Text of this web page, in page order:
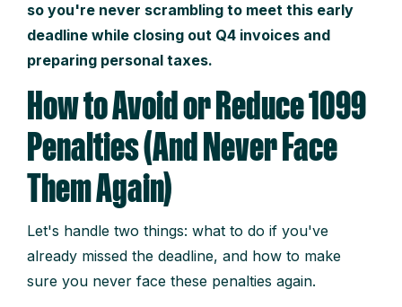
so you're never scrambling to meet this early
deadline while closing out Q4 invoices and
preparing personal taxes.
How to Avoid or Reduce 1099
Penalties (And Never Face
Them Again)
Let's handle two things: what to do if you've
already missed the deadline, and how to make
sure you never face these penalties again.